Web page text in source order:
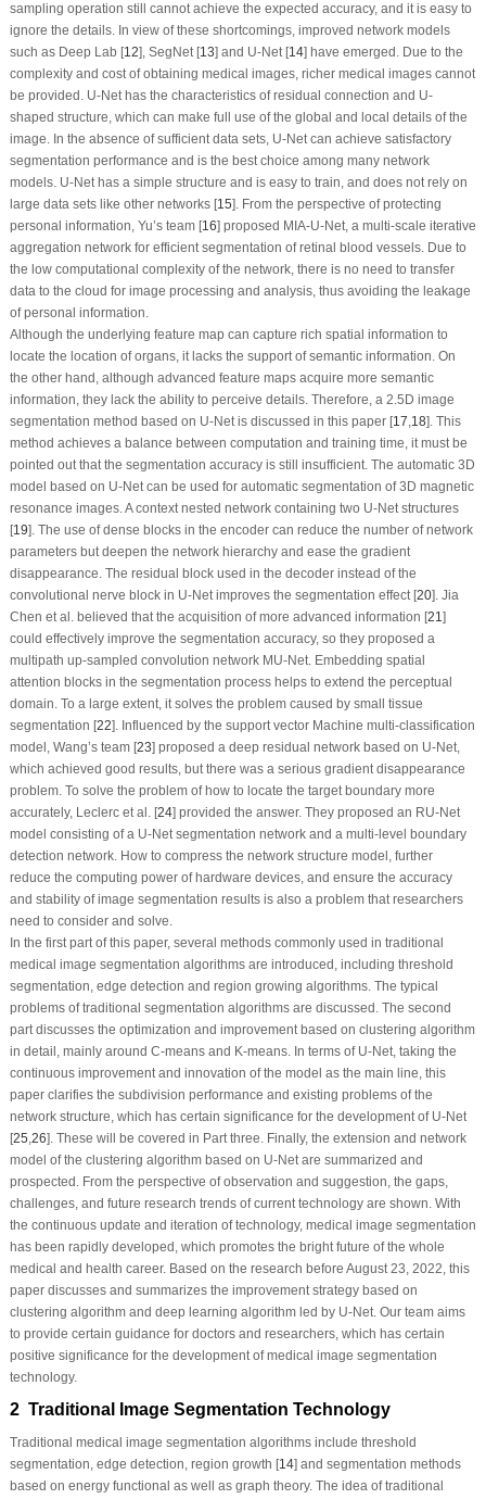
sampling operation still cannot achieve the expected accuracy, and it is easy to
ignore the details. In view of these shortcomings, improved network models
such as Deep Lab [12], SegNet [13] and U-Net [14] have emerged. Due to the
complexity and cost of obtaining medical images, richer medical images cannot
be provided. U-Net has the characteristics of residual connection and U-
shaped structure, which can make full use of the global and local details of the
image. In the absence of sufficient data sets, U-Net can achieve satisfactory
segmentation performance and is the best choice among many network
models. U-Net has a simple structure and is easy to train, and does not rely on
large data sets like other networks [15]. From the perspective of protecting
personal information, Yu’s team [16] proposed MIA-U-Net, a multi-scale iterative
aggregation network for efficient segmentation of retinal blood vessels. Due to
the low computational complexity of the network, there is no need to transfer
data to the cloud for image processing and analysis, thus avoiding the leakage
of personal information.
Although the underlying feature map can capture rich spatial information to
locate the location of organs, it lacks the support of semantic information. On
the other hand, although advanced feature maps acquire more semantic
information, they lack the ability to perceive details. Therefore, a 2.5D image
segmentation method based on U-Net is discussed in this paper [17 18]. This
method achieves a balance between computation and training time, it must be
pointed out that the segmentation accuracy is still insufficient. The automatic 3D
model based on U-Net can be used for automatic segmentation of 3D magnetic
resonance images. A context nested network containing two U-Net structures
[19]. The use of dense blocks in the encoder can reduce the number of network
parameters but deepen the network hierarchy and ease the gradient
disappearance. The residual block used in the decoder instead of the
convolutional nerve block in U-Net improves the segmentation effect [20]. Jia
Chen et al. believed that the acquisition of more advanced information [21 ]
could effectively improve the segmentation accuracy, so they proposed a
multipath up-sampled convolution network MU-Net. Embedding spatial
attention blocks in the segmentation process helps to extend the perceptual
domain. To a large extent, it solves the problem caused by small tissue
segmentation [22]. Influenced by the support vector Machine multi-classification
model, Wang’s team [23] proposed a deep residual network based on U-Net,
which achieved good results, but there was a serious gradient disappearance
problem. To solve the problem of how to locate the target boundary more
accurately, Leclerc et al. [24] provided the answer. They proposed an RU-Net
model consisting of a U-Net segmentation network and a multi-level boundary
detection network. How to compress the network structure model, further
reduce the computing power of hardware devices, and ensure the accuracy
and stability of image segmentation results is also a problem that researchers
need to consider and solve.
In the first part of this paper, several methods commonly used in traditional
medical image segmentation algorithms are introduced, including threshold
segmentation, edge detection and region growing algorithms. The typical
problems of traditional segmentation algorithms are discussed. The second
part discusses the optimization and improvement based on clustering algorithm
in detail, mainly around C-means and K-means. In terms of U-Net, taking the
continuous improvement and innovation of the model as the main line, this
paper clarifies the subdivision performance and existing problems of the
network structure, which has certain significance for the development of U-Net
[25 26]. These will be covered in Part three. Finally, the extension and network
model of the clustering algorithm based on U-Net are summarized and
prospected. From the perspective of observation and suggestion, the gaps,
challenges, and future research trends of current technology are shown. With
the continuous update and iteration of technology, medical image segmentation
has been rapidly developed, which promotes the bright future of the whole
medical and health career. Based on the research before August 23, 2022, this
paper discusses and summarizes the improvement strategy based on
clustering algorithm and deep learning algorithm led by U-Net. Our team aims
to provide certain guidance for doctors and researchers, which has certain
positive significance for the development of medical image segmentation
technology.
2 Traditional Image Segmentation Technology
Traditional medical image segmentation algorithms include threshold
segmentation, edge detection, region growth [14] and segmentation methods
based on energy functional as well as graph theory. The idea of traditional